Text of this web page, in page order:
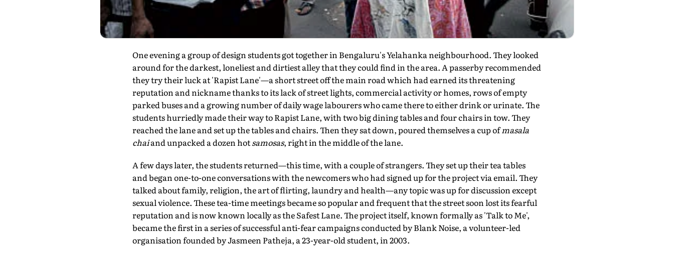
One evening a group of design students got together in Bengaluru's Yelahanka neighbourhood. They looked
around for the darkest, loneliest and dirtiest alley that they could find in the area. A passerby recommended
they try their luck at 'Rapist Lane'—a short street off the main road which had earned its threatening
reputation and nickname thanks to its lack of street lights, commercial activity or homes, rows of empty
parked buses and a growing number of daily wage labourers who came there to either drink or urinate. The
students hurriedly made their way to Rapist Lane, with two big dining tables and four chairs in tow. They
reached the lane and set up the tables and chairs. Then they sat down, poured themselves a cup ofmasala
chaiand unpacked a dozen hotsamosas, right in the middle of the lane.
A few days later, the students returned—this time, with a couple of strangers. They set up their tea tables
and began one-to-one conversations with the newcomers who had signed up for the project via email. They
talked about family, religion, the art of flirting, laundry and health—any topic was up for discussion except
sexual violence. These tea-time meetings became so popular and frequent that the street soon lost its fearful
reputation and is now known locally as the Safest Lane. The project itself, known formally as 'Talk to Me',
became the first in a series of successful anti-fear campaigns conducted by Blank Noise, a volunteer-led
organisation founded by Jasmeen Patheja, a 23-year-old student, in 2003.